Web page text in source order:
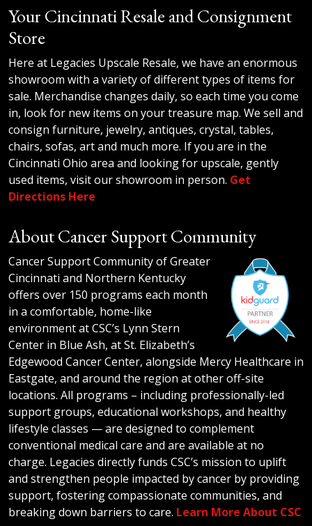
Your Cincinnati Resale and Consignment
Store
Here at Legacies Upscale Resale, we have an enormous
showroom with a variety of different types of items for
sale. Merchandise changes daily, so each time you come
in, look for new items on your treasure map. We sell and
consign furniture, jewelry, antiques, crystal, tables,
chairs, sofas, art and much more. If you are in the
Cincinnati Ohio area and looking for upscale, gently
used items, visit our showroom in person. Get
Directions Here
About Cancer Support Community
Cancer Support Community of Greater
Cincinnati and Northern Kentucky
offers over 150 programs each month
in a comfortable, home-like
environment at CSC’s Lynn Stern
Center in Blue Ash, at St. Elizabeth’s
Edgewood Cancer Center, alongside Mercy Healthcare in
Eastgate, and around the region at other off-site
locations. All programs – including professionally-led
support groups, educational workshops, and healthy
lifestyle classes — are designed to complement
conventional medical care and are available at no
charge. Legacies directly funds CSC’s mission to uplift
and strengthen people impacted by cancer by providing
support, fostering compassionate communities, and
breaking down barriers to care. Learn More About CSC